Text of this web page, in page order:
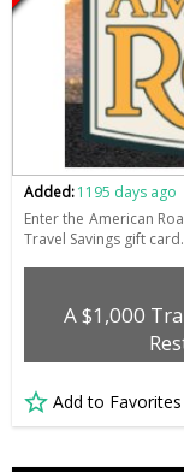
Added:1195 days ago
Enter the American
Travel Savings gift card.
A $1,000
Add to Favorites